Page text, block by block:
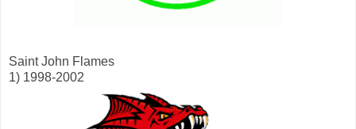
Saint John Flames
1) 1998-2002